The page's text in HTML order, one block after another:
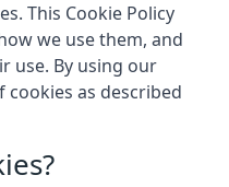
This Cookie Policy
we use them, and
use. By using our
cookies as described